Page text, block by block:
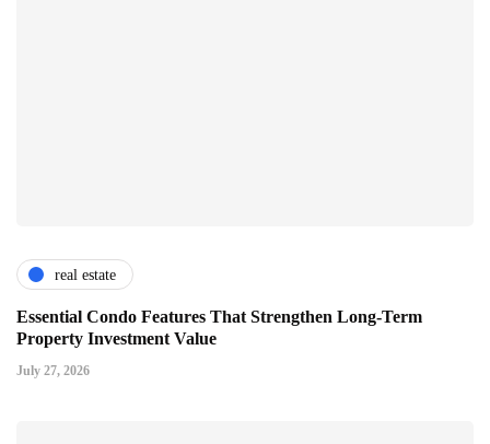
real estate
Essential Condo Features That Strengthen Long-Term
Property Investment Value
July 27, 2026